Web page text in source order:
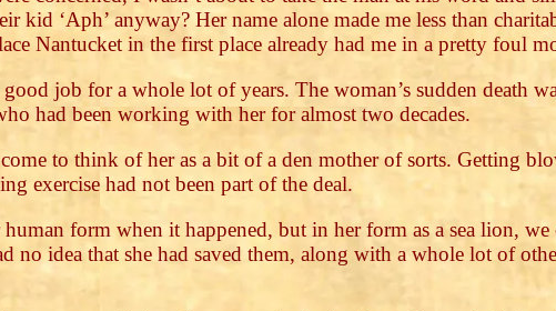
kid ‘Aph’ anyway? Her name alone made me less than
Nantucket in the first place already had me in a pretty foul
job for a whole lot of years. The woman’s sudden death
had been working with her for almost two decades.
to think of her as a bit of a den mother of sorts. Getting
exercise had not been part of the deal.
form when it happened, but in her form as a sea lion, we
no idea that she had saved them, along with a whole lot of